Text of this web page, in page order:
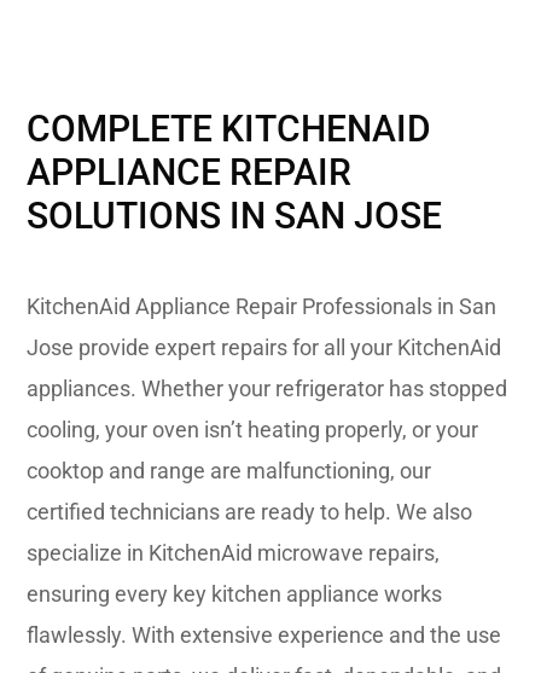
COMPLETE KITCHENAID
APPLIANCE REPAIR
SOLUTIONS IN SAN JOSE
KitchenAid Appliance Repair Professionals in San
Jose provide expert repairs for all your KitchenAid
appliances. Whether your refrigerator has stopped
cooling, your oven isn’t heating properly, or your
cooktop and range are malfunctioning, our
certified technicians are ready to help. We also
specialize in KitchenAid microwave repairs,
ensuring every key kitchen appliance works
flawlessly. With extensive experience and the use